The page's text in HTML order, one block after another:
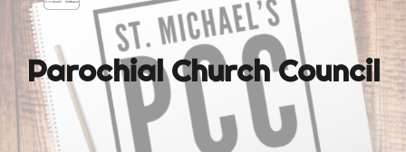
Parochial Church Council